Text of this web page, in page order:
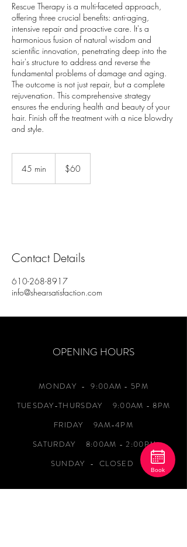
Rescue Therapy is a multi-faceted approach,
offering three crucial benefits: anti-aging,
intensive repair and proactive care. It's a
harmonious fusion of natural wisdom and
scientific innovation, penetrating deep into the
hair's structure to address and reverse the
fundamental problems of damage and aging.
The outcome is not just repair, but a complete
rejuvenation. This comprehensive strategy
ensures the enduring health and beauty of your
hair. Finish off the treatment with a nice blowdry
and style.
45 min
dollars$60
Contact Details
610-268-8917
info@shearsatisfaction.com
OPENING HOURS
MONDAY - 9:00AM - 5PM
TUESDAY-THURSDAY 9:00AM - 8PM
FRIDAY 9AM-4PM
SATURDAY 8:00AM - 2:00PM
SUNDAY - CLOSED
Book